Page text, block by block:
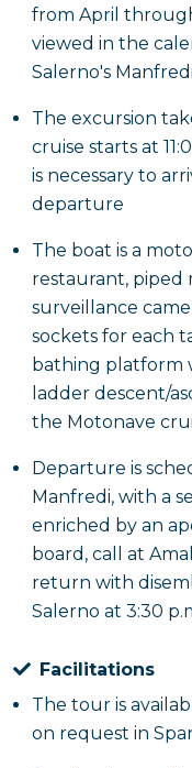
from April
viewed in the
Salerno's
The excursion
cruise starts at
is necessary to
departure
The boat is a
restaurant, piped
surveillance
sockets for each
bathing platform
ladder descent/
the Motonave
Departure is
Manfredi, with a
enriched by an
board, call at
return with
Salerno at 3:30
Facilitations
The tour is
on request in